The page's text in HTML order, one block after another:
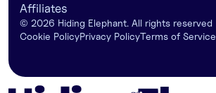
Affiliates
© 2026 Hiding Elephant. All rights reserved
Cookie PolicyPrivacy PolicyTerms of Service